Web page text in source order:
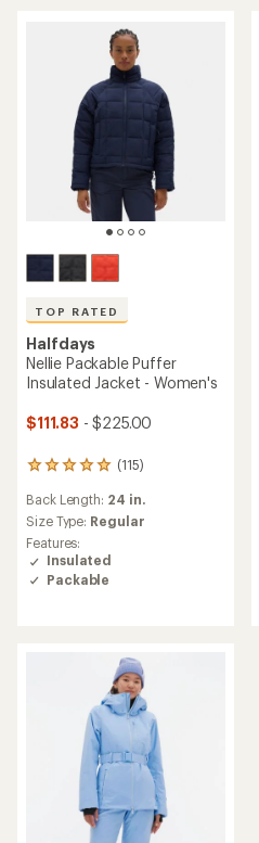
TOP RATED
Halfdays
Nellie Packable Puffer
Insulated Jacket - Women's
$111.83 - $225.00
(115)
115
with
an
average
rating
of
Back Length: 24 in.
Size Type: Regular
Features:
Insulated
Packable